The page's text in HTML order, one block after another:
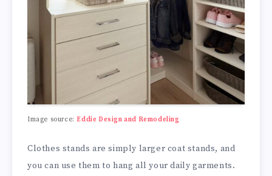
Image source:Eddie Design and Remodeling
Clothes stands are simply larger coat stands, and
you can use them to hang all your daily garments.